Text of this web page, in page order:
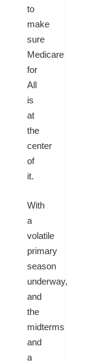
to
make
sure
Medicare
for
All
is
at
the
center
of
it.
With
a
volatile
primary
season
underway,
and
the
midterms
and
a